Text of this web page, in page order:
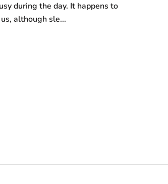
during the day. It happens to
although sle...